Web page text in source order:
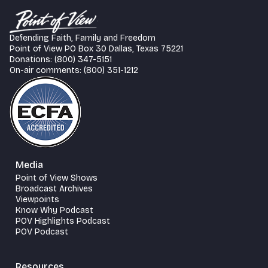
Defending Faith, Family and Freedom
Point of View PO Box 30 Dallas, Texas 75221
Donations: (800) 347-5151
On-air comments: (800) 351-1212
Media
Point of View Shows
Broadcast Archives
Viewpoints
Know Why Podcast
POV Highlights Podcast
POV Podcast